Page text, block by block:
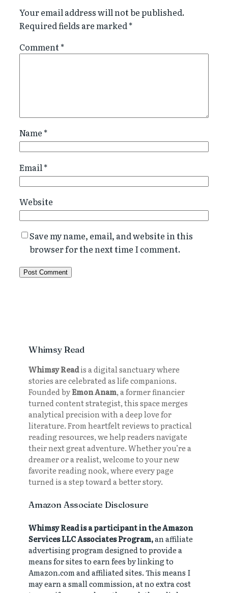
Your email address will not be published.
Required fields are marked *
Comment*
Name *
Email *
Website
Save my name, email, and website in this
browser for the next time I comment.
Whimsy Read
Whimsy Readis a digital sanctuary where
stories are celebrated as life companions.
Founded byEmon Anam, a former financier
turned content strategist, this space merges
analytical precision with a deep love for
literature. From heartfelt reviews to practical
reading resources, we help readers navigate
their next great adventure. Whether you’re a
dreamer or a realist, welcome to your new
favorite reading nook, where every page
turned is a step toward a better story.
Amazon Associate Disclosure
Whimsy Read is a participant in the Amazon
Services LLC Associates Program,an affiliate
advertising program designed to provide a
means for sites to earn fees by linking to
Amazon.com and affiliated sites. This means I
may earn a small commission, at no extra cost